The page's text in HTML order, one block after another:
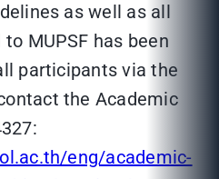
as well as all
MUPSF has been
participants via the
the Academic
eng/academic-